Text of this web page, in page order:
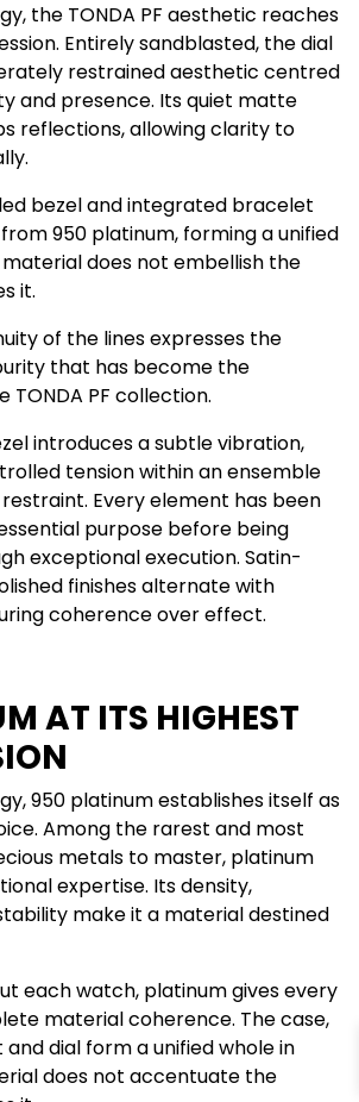
the TONDA PF aesthetic reaches
Entirely sandblasted, the dial
restrained aesthetic centred
and presence. Its quiet matte
reflections, allowing clarity to
bezel and integrated bracelet
950 platinum, forming a unified
does not embellish the
it.
of the lines expresses the
that has become the
TONDA PF collection.
introduces a subtle vibration,
tension within an ensemble
Every element has been
purpose before being
exceptional execution. Satin-
finishes alternate with
coherence over effect.
AT ITS HIGHEST
950 platinum establishes itself as
Among the rarest and most
metals to master, platinum
expertise. Its density,
make it a material destined
each watch, platinum gives every
material coherence. The case,
dial form a unified whole in
does not accentuate the